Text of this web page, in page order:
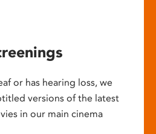
or has hearing loss, we
versions of the latest
in our main cinema